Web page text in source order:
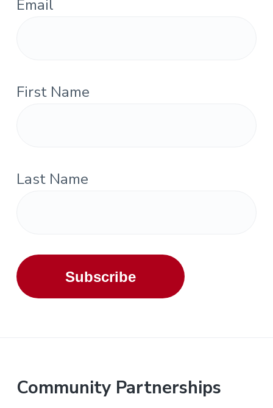
Email
First Name
Last Name
Subscribe
Community Partnerships